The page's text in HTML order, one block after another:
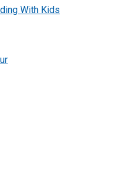
With Kids